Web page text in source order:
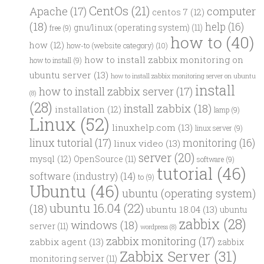
Apache (17) CentOs (21) centos 7 (12) computer
(18) free (9) gnu/linux (operating system) (11) help (16)
how (12) how-to (website category) (10) how to (40)
how to install (9) how to install zabbix monitoring on
ubuntu server (13) how to install zabbix monitoring server on ubuntu
(8) how to install zabbix server (17) install
(28) installation (12) install zabbix (18) lamp (9)
Linux (52) linuxhelp.com (13) linux server (9)
linux tutorial (17) linux video (13) monitoring (16)
mysql (12) OpenSource (11) server (20) software (9)
software (industry) (14) to (9) tutorial (46)
Ubuntu (46) ubuntu (operating system)
(18) ubuntu 16.04 (22) ubuntu 18.04 (13) ubuntu
server (11) windows (18) wordpress (8) zabbix (28)
zabbix agent (13) zabbix monitoring (17) zabbix
monitoring server (11) Zabbix Server (31)